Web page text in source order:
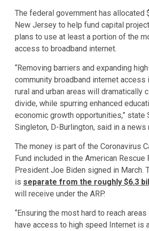
The federal government has allocated
New Jersey to help fund capital
plans to use at least a portion of the
access to broadband internet.
“Removing barriers and expanding
community broadband internet access
rural and urban areas will dramatically
divide, while spurring enhanced
economic growth opportunities,” state
Singleton, D-Burlington, said in a news
The money is part of the Coronavirus
Fund included in the American Rescue
President Joe Biden signed in March.
is separate from the roughly $6.3
will receive under the ARP.
“Ensuring the most hard to reach
have access to high speed Internet is